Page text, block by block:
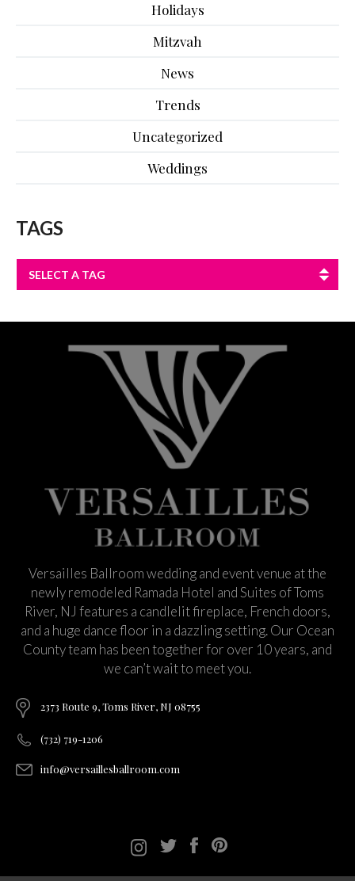
Holidays
Mitzvah
News
Trends
Uncategorized
Weddings
TAGS
SELECT A TAG
Versailles Ballroom wedding and event venue at the
newly remodeled Ramada Hotel and Suites of Toms
River, NJ features a candlelit fireplace, French doors,
and a huge dance floor in a dazzling setting. Our Ocean
County team has been together for over 10 years, and
we can’t wait to meet you.
2373 Route 9, Toms River, NJ 08755
(732) 719-1206
info@versaillesballroom.com